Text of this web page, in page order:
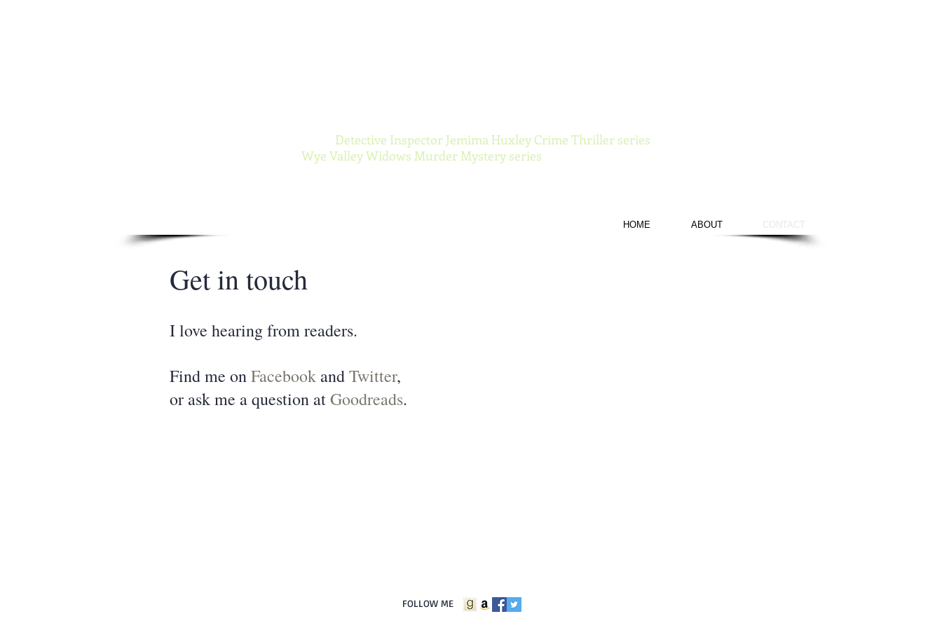
Detective Inspector Jemima Huxley Crime Thriller series
Wye Valley Widows Murder Mystery series
HOME ABOUT CONTACT
Get in touch​
I love hearing from readers.
Find me onFacebook andTwitter,
or ask me a question atGoodreads.
FOLLOW ME